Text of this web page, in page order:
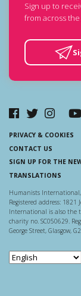
Sign up to
from across the
PRIVACY & COOKIES
CONTACT US
SIGN UP FOR THE
TRANSLATIONS
Humanists International,
Registered address:
International is also the
charity no. SC050629.
George Street, Glasgow,